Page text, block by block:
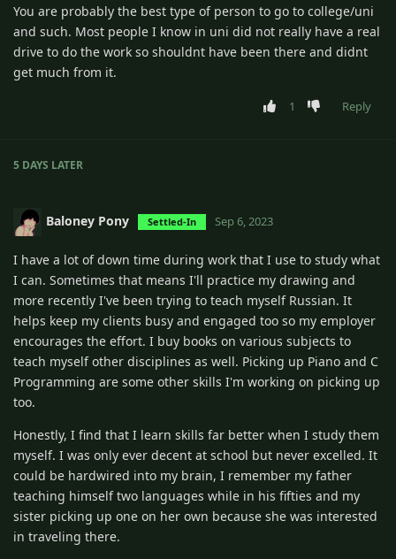
You are probably the best type of person to go to college/uni
and such. Most people I know in uni did not really have a real
drive to do the work so shouldnt have been there and didnt
get much from it.
1 Reply
5 DAYS LATER
Baloney Pony Settled-In Sep 6, 2023
I have a lot of down time during work that I use to study what
I can. Sometimes that means I'll practice my drawing and
more recently I've been trying to teach myself Russian. It
helps keep my clients busy and engaged too so my employer
encourages the effort. I buy books on various subjects to
teach myself other disciplines as well. Picking up Piano and C
Programming are some other skills I'm working on picking up
too.
Honestly, I find that I learn skills far better when I study them
myself. I was only ever decent at school but never excelled. It
could be hardwired into my brain, I remember my father
teaching himself two languages while in his fifties and my
sister picking up one on her own because she was interested
in traveling there.